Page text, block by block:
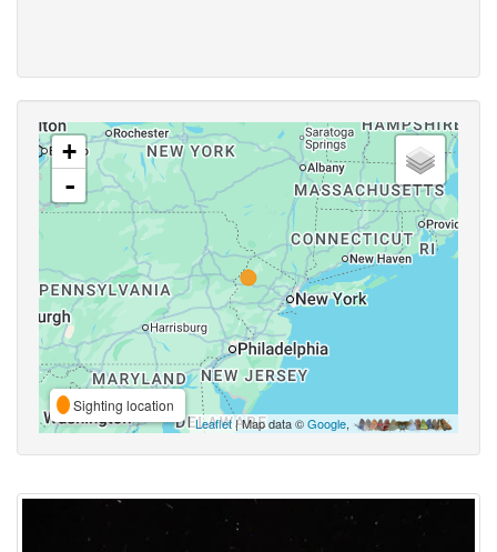
+
-
Sighting location
Leaflet| Map data ©Google,